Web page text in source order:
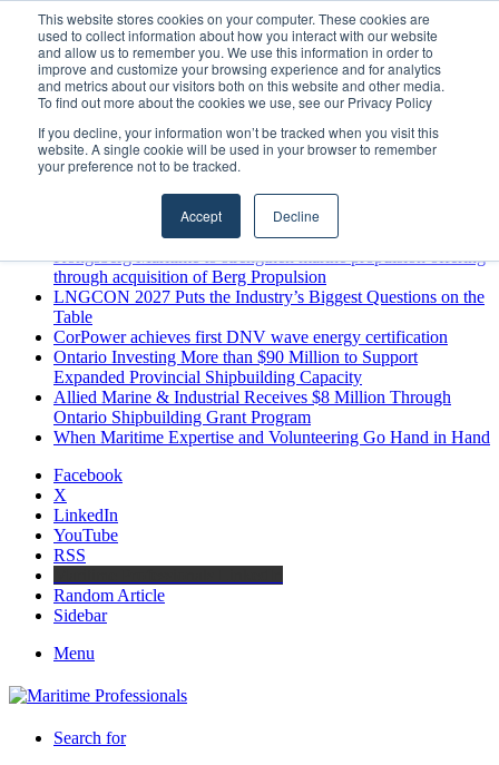
This website stores cookies on your computer. These cookies are
used to collect information about how you interact with our website
and allow us to remember you. We use this information in order to
improve and customize your browsing experience and for analytics
and metrics about our visitors both on this website and other media.
To find out more about the cookies we use, see our Privacy Policy
If you decline, your information won’t be tracked when you visit this
website. A single cookie will be used in your browser to remember
your preference not to be tracked.
Accept Decline
Thursday, August 6 2026
Breaking News
MARPRO Expands to Canada with Appointment of Country
Director
Strong Industry Response to MARPRO Group’s Free Hiring
Analysis Confirms Growing Need for Maritime Talent
Intelligence
GreenPort Congress programme has water quality in its sights
Boluda inaugurates Rotterdam headquarters, consolidating
Northern Europe as a key strategic hub for its international
Kongsberg Maritime to strengthen marine propulsion offering
through acquisition of Berg Propulsion
LNGCON 2027 Puts the Industry’s Biggest Questions on the
Table
CorPower achieves first DNV wave energy certification
Ontario Investing More than $90 Million to Support
Expanded Provincial Shipbuilding Capacity
Allied Marine & Industrial Receives $8 Million Through
Ontario Shipbuilding Grant Program
When Maritime Expertise and Volunteering Go Hand in Hand
Facebook
X
LinkedIn
YouTube
RSS
Random Article
Sidebar
Menu
Search for